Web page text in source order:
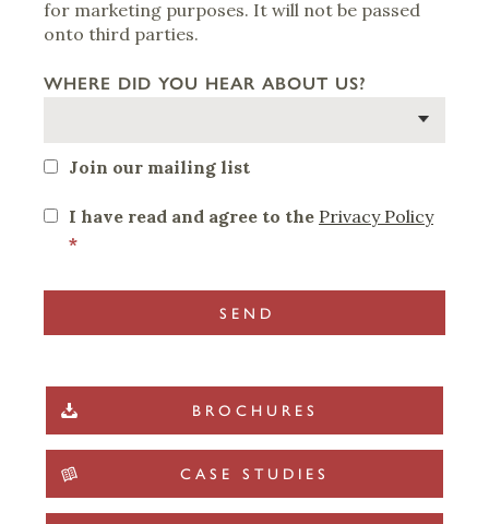
for marketing purposes. It will not be passed
onto third parties.
WHERE DID YOU HEAR ABOUT US?
Join our mailing list
I have read and agree to the Privacy Policy
*
BROCHURES
CASE STUDIES